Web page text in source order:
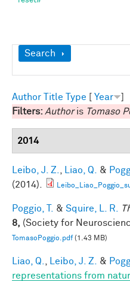
Show
Search
Author Title Type Year
Filters: Authoris Tomaso
2014
Leibo, J. Z. Liao, Q. &
(2014).
Poggio, T. & Squire, L. R.
8, (Society for
TomasoPoggio.pdf(1.43 MB)
Liao, Q. Leibo, J. Z. &
representations from